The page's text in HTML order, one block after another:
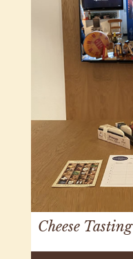
Cheese Tasting